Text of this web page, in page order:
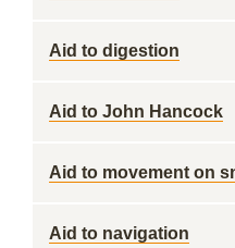
Aid to digestion
Aid to John Hancock
Aid to movement on
Aid to navigation